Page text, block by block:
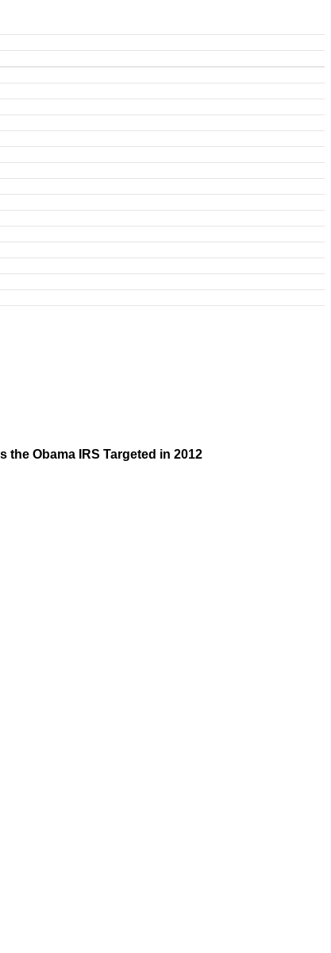
the Obama IRS Targeted in 2012